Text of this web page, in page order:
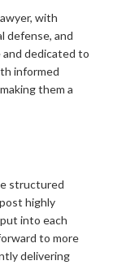
with
defense, and
dedicated to
informed
them a
structured
highly
into each
to more
delivering